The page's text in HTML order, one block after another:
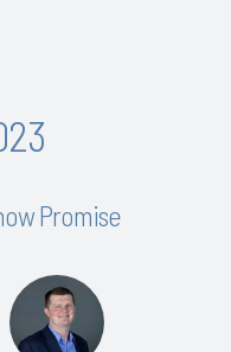
Promise